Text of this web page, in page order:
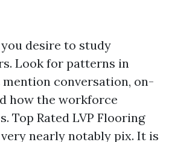
desire to study
Look for patterns in
conversation, on-
how the workforce
Top Rated LVP Flooring
nearly notably pix. It is